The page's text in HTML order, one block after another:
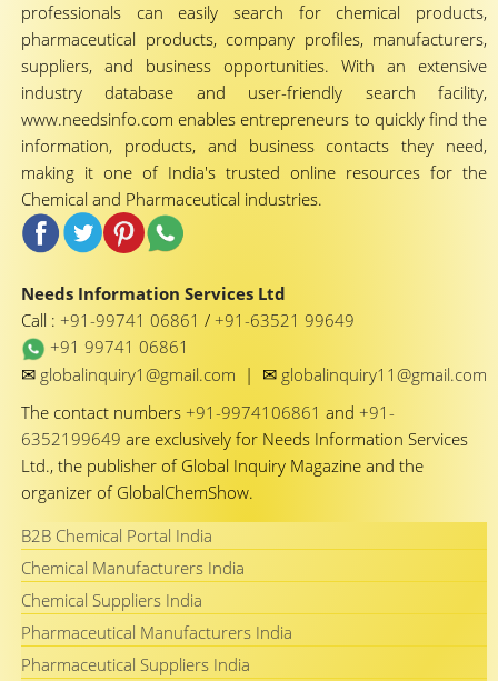
professionals can easily search for chemical products,
pharmaceutical products, company profiles, manufacturers,
suppliers, and business opportunities. With an extensive
industry database and user-friendly search facility,
www.needsinfo.com enables entrepreneurs to quickly find the
information, products, and business contacts they need,
making it one of India's trusted online resources for the
Chemical and Pharmaceutical industries.
Needs Information Services Ltd
Call : +91-99741 06861 / +91-63521 99649
+91 99741 06861
✉ globalinquiry1@gmail.com | ✉ globalinquiry11@gmail.com
The contact numbers +91-9974106861 and +91-
6352199649 are exclusively for Needs Information Services
Ltd., the publisher of Global Inquiry Magazine and the
organizer of GlobalChemShow.
B2B Chemical Portal India
Chemical Manufacturers India
Chemical Suppliers India
Pharmaceutical Manufacturers India
Pharmaceutical Suppliers India